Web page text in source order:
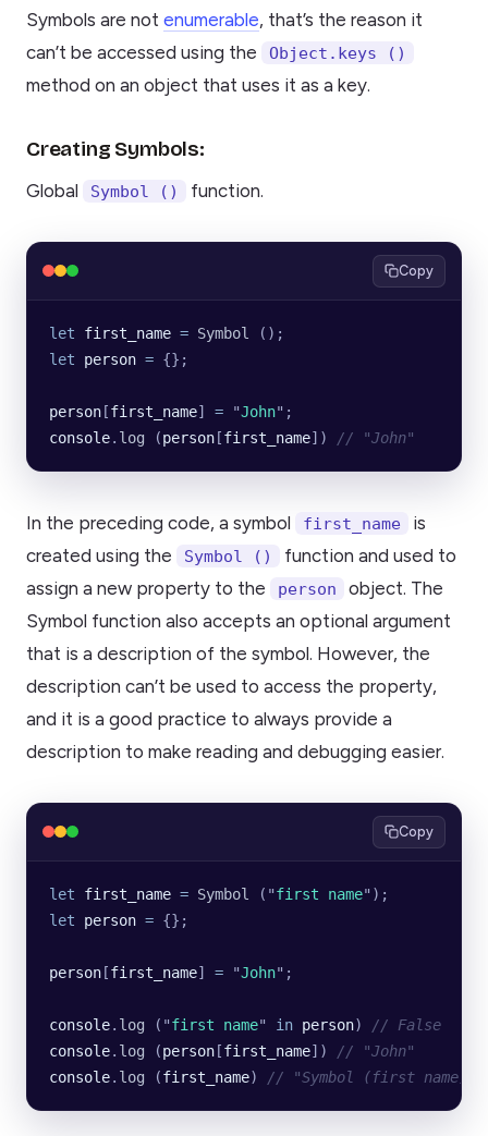
Symbols are not enumerable, that’s the reason it
can’t be accessed using the
Object.keys ()
method on an object that uses it as a key.
Creating Symbols:
Global Symbol () function.
Copy
let first_name = Symbol
();
let person = {};
person [first_name] = "John" ;
console. log (person [first_name]) // "John"
In the preceding code, a symbol first_name
is
created using the
Symbol ()
function and used to
assign a new property to the
person
object. The
Symbol function also accepts an optional argument
that is a description of the symbol. However, the
description can’t be used to access the property,
and it is a good practice to always provide a
description to make reading and debugging easier.
Copy
let first_name = Symbol ( "first name" );
let person = {};
person [first_name] = "John" ;
console. log ( "first name" in person)
// False
console. log (person [first_name])
// "John"
console. log (first_name) // "Symbol (first name)"